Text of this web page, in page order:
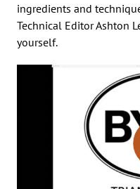
ingredients and
Technical Editor Ashton
yourself.